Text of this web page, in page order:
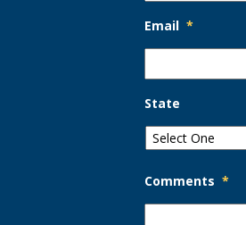
Email *
State
Comments *